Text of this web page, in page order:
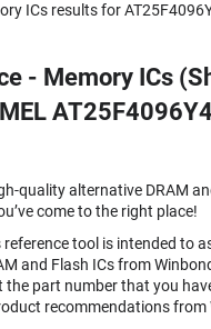
ICs results for
- Memory ICs
quality alternative DRAM
come to the right place!
reference tool is intended to
and Flash ICs from
part number that you
recommendations from